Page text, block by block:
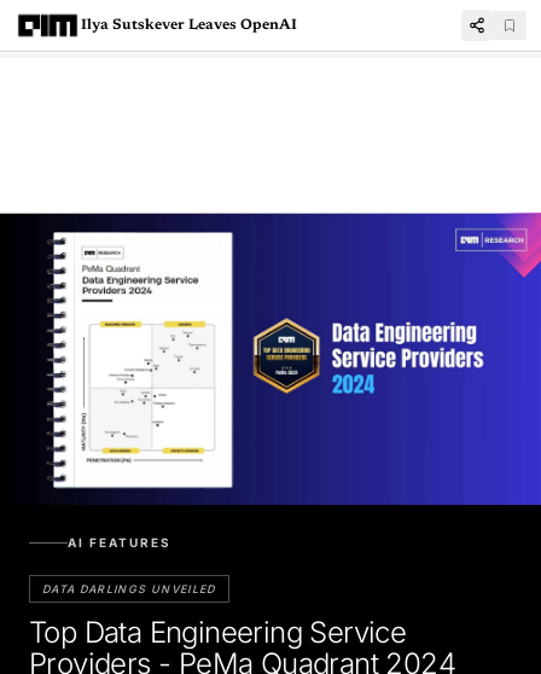
Ilya Sutskever Leaves OpenAI
AI FEATURES
DATA DARLINGS UNVEILED
Top Data Engineering Service
Providers - PeMa Quadrant 2024